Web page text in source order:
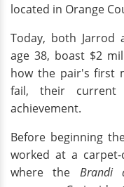
located in Orange
Today, both Jarrod
age 38, boast $2
how the pair's first
fail, their
achievement.
Before beginning
worked at a
where the Brandi